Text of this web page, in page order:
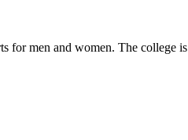
men and women. The